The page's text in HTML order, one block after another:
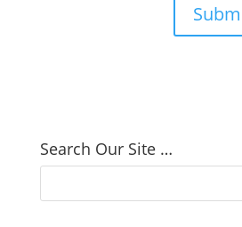
Search Our Site …